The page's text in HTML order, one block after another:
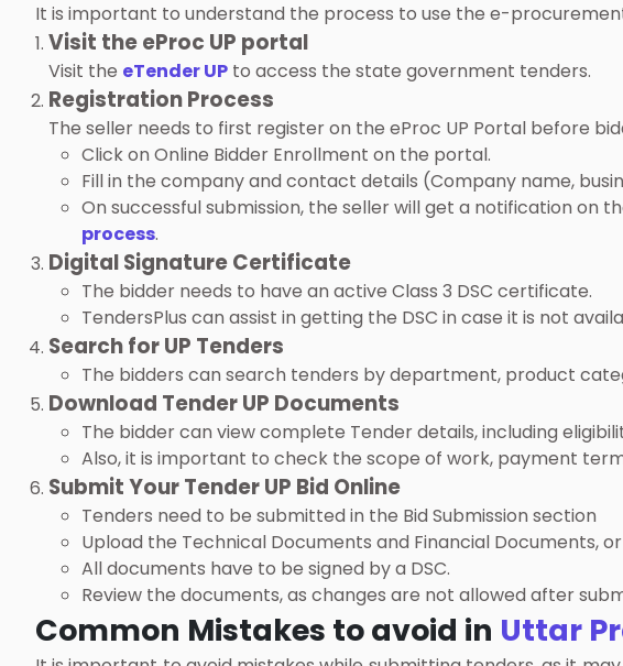
It is important to understand the process to use the e-
Visit the eProc UP portal
Visit the eTender UP to access the state government tenders.
Registration Process
The seller needs to first register on the eProc UP Portal before
Click on Online Bidder Enrollment on the portal.
Fill in the company and contact details (Company name,
On successful submission, the seller will get a notification on
process.
Digital Signature Certificate
The bidder needs to have an active Class 3 DSC certificate.
TendersPlus can assist in getting the DSC in case it is not
Search for UP Tenders
The bidders can search tenders by department, product
Download Tender UP Documents
The bidder can view complete Tender details, including
Also, it is important to check the scope of work, payment
Submit Your Tender UP Bid Online
Tenders need to be submitted in the Bid Submission section
Upload the Technical Documents and Financial Documents, or
All documents have to be signed by a DSC.
Review the documents, as changes are not allowed after
Common Mistakes to avoid in Uttar